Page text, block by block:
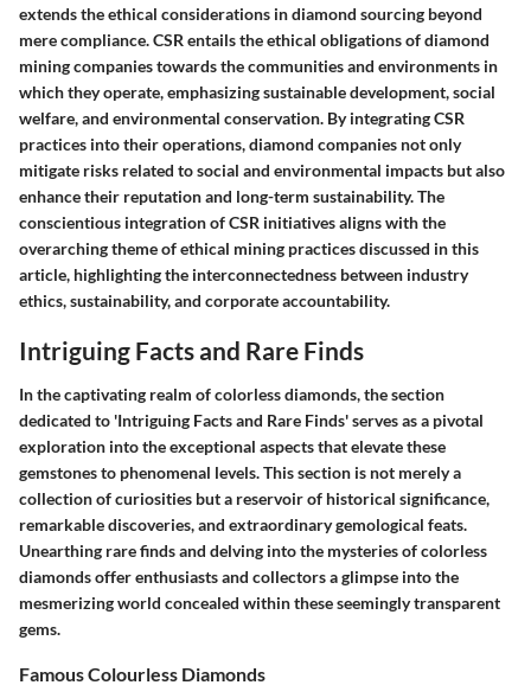
extends the ethical considerations in diamond sourcing beyond
mere compliance. CSR entails the ethical obligations of diamond
mining companies towards the communities and environments in
which they operate, emphasizing sustainable development, social
welfare, and environmental conservation. By integrating CSR
practices into their operations, diamond companies not only
mitigate risks related to social and environmental impacts but also
enhance their reputation and long-term sustainability. The
conscientious integration of CSR initiatives aligns with the
overarching theme of ethical mining practices discussed in this
article, highlighting the interconnectedness between industry
ethics, sustainability, and corporate accountability.
Intriguing Facts and Rare Finds
In the captivating realm of colorless diamonds, the section
dedicated to 'Intriguing Facts and Rare Finds' serves as a pivotal
exploration into the exceptional aspects that elevate these
gemstones to phenomenal levels. This section is not merely a
collection of curiosities but a reservoir of historical significance,
remarkable discoveries, and extraordinary gemological feats.
Unearthing rare finds and delving into the mysteries of colorless
diamonds offer enthusiasts and collectors a glimpse into the
mesmerizing world concealed within these seemingly transparent
gems.
Famous Colourless Diamonds